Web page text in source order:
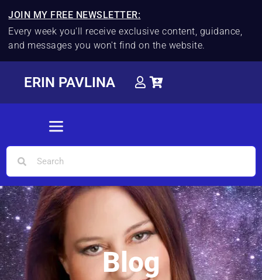
JOIN MY FREE NEWSLETTER:
Every week you'll receive exclusive content, guidance,
and messages you won't find on the website.
ERIN PAVLINA
Blog